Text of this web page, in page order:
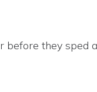
they sped